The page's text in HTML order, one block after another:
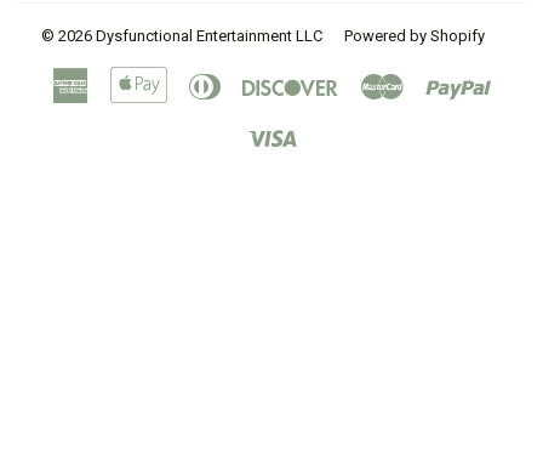
© 2026 Dysfunctional Entertainment LLC Powered by Shopify
American
Express
Apple
Diners
Discover Master